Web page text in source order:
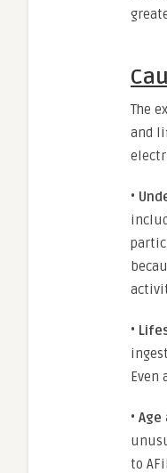
The
and
•
•
Even
• Age
to